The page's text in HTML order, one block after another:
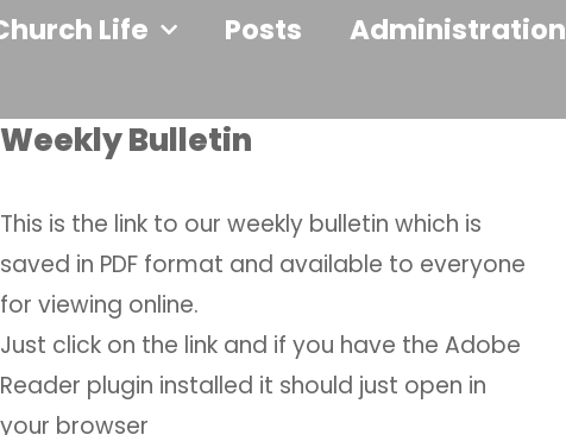
Life Posts Administration
Weekly Bulletin
This is the link to our weekly bulletin which is
saved in PDF format and available to everyone
for viewing online.
Just click on the link and if you have the Adobe
Reader plugin installed it should just open in
your browser